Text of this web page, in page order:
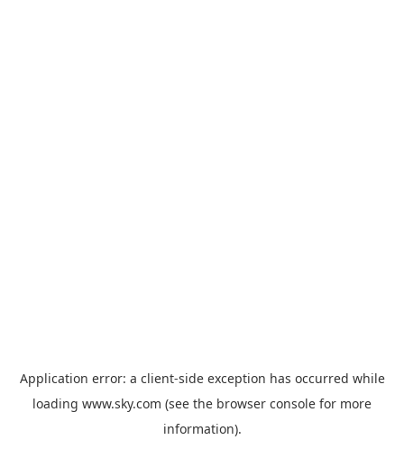
Application error: a client-side exception has occurred while
loading www.sky.com (see the browser console for more
information).